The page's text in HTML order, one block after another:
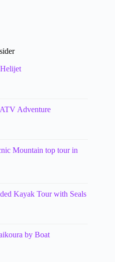
Adventure
Mountain top tour in
Kayak Tour with Seals
by Boat